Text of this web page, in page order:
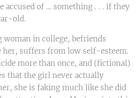
accused of … something . . . if they
old.
woman in college, befriends
suffers from low self-esteem.
more than once, and (fictional)
that the girl never actually
she is faking much like she did